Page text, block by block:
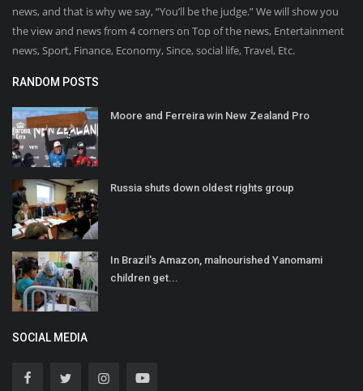
news, and that is why we say, “You’ll be the judge.” We will show you
the view and news from 4 corners on Top of the news, Entertainment
news, Sport, Finance, Economy, Since, social life, Travel, Etc.
RANDOM POSTS
Moore and Ferreira win New Zealand Pro
Russia shuts down oldest rights group
In Brazil's Amazon, malnourished Yanomami
children get...
SOCIAL MEDIA